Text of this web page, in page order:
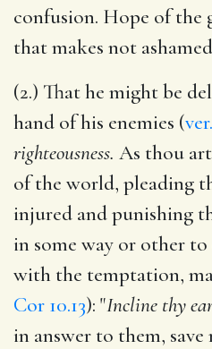
confusion. Hope of the
that makes not
(2.) That he might be
hand of his enemies (
righteousness. As thou
of the world, pleading
injured and punishing
in some way or other
with the temptation,
Cor 10.13): "Incline thy
in answer to them,